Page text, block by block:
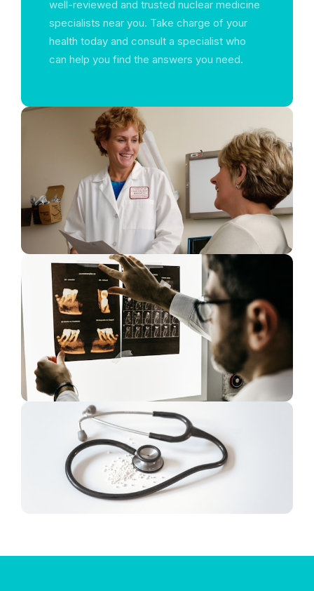
well-reviewed and trusted nuclear medicine
specialists near you. Take charge of your
health today and consult a specialist who
can help you find the answers you need.